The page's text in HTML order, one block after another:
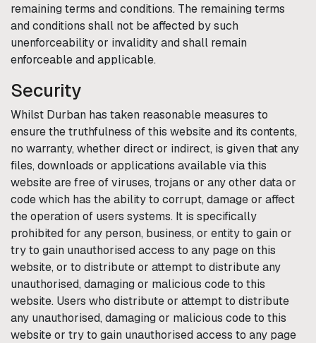
remaining terms and conditions. The remaining terms
and conditions shall not be affected by such
unenforceability or invalidity and shall remain
enforceable and applicable.
Security
Whilst Durban has taken reasonable measures to
ensure the truthfulness of this website and its contents,
no warranty, whether direct or indirect, is given that any
files, downloads or applications available via this
website are free of viruses, trojans or any other data or
code which has the ability to corrupt, damage or affect
the operation of users systems. It is specifically
prohibited for any person, business, or entity to gain or
try to gain unauthorised access to any page on this
website, or to distribute or attempt to distribute any
unauthorised, damaging or malicious code to this
website. Users who distribute or attempt to distribute
any unauthorised, damaging or malicious code to this
website or try to gain unauthorised access to any page